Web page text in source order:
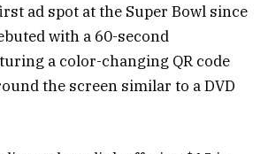
ad spot at the Super Bowl since
with a 60-second
a color-changing QR code
the screen similar to a DVD